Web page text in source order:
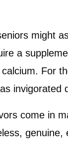
might
a
For
invigorated
come in